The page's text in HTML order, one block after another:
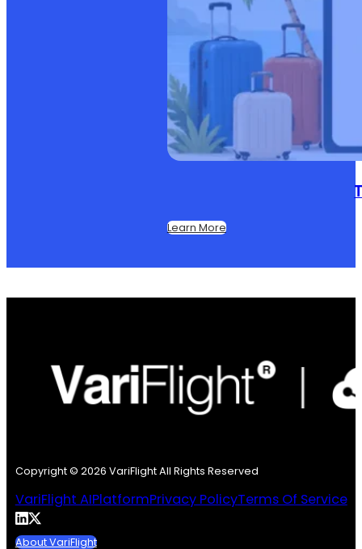
Learn More
Copyright © 2026 VariFlight All Rights Reserved
VariFlight AIPlatformPrivacy PolicyTerms Of Service
About VariFlight